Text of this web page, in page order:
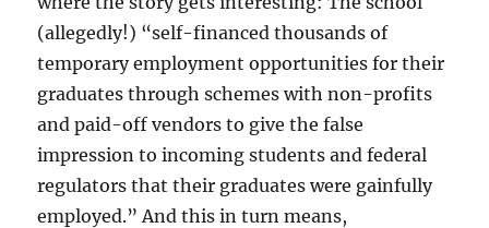
(allegedly!) “self-financed thousands of
temporary employment opportunities for their
graduates through schemes with non-profits
and paid-off vendors to give the false
impression to incoming students and federal
regulators that their graduates were gainfully
employed.” And this in turn means,